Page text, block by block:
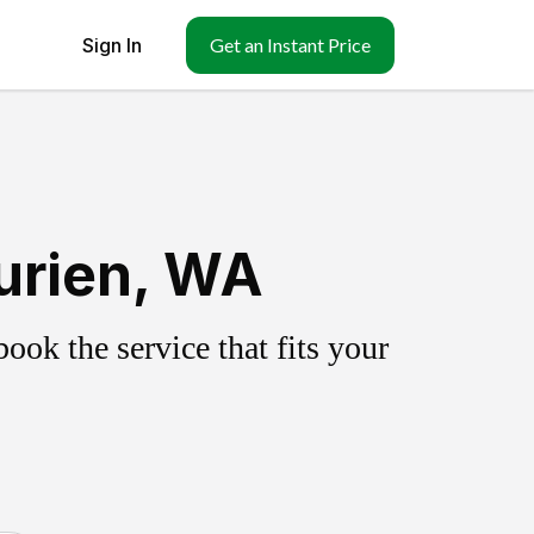
Sign In Get an Instant Price
WA
the service that fits your